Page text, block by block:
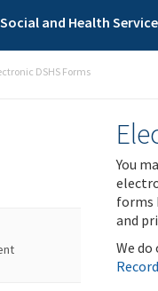
and Health
DSHS Forms
You
forms
and
We